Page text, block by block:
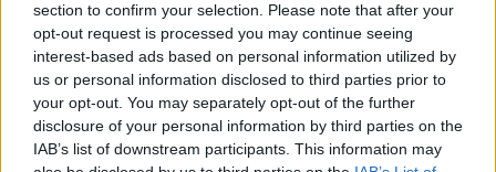
section to confirm your selection. Please note that after your
opt-out request is processed you may continue seeing
interest-based ads based on personal information utilized by
us or personal information disclosed to third parties prior to
your opt-out. You may separately opt-out of the further
disclosure of your personal information by third parties on the
IAB’s list of downstream participants. This information may
Popularity of the Name Dextra